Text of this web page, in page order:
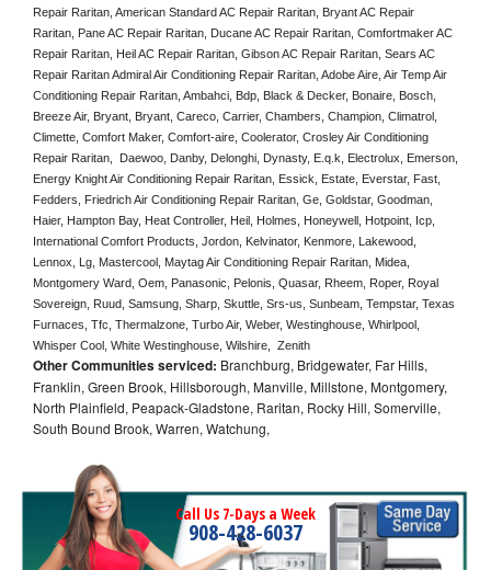
Repair Raritan, American Standard AC Repair Raritan, Bryant AC Repair
Raritan, Pane AC Repair Raritan, Ducane AC Repair Raritan, Comfortmaker AC
Repair Raritan, Heil AC Repair Raritan, Gibson AC Repair Raritan, Sears AC
Repair Raritan Admiral Air Conditioning Repair Raritan, Adobe Aire, Air Temp Air
Conditioning Repair Raritan, Ambahci, Bdp, Black & Decker, Bonaire, Bosch,
Breeze Air, Bryant, Bryant, Careco, Carrier, Chambers, Champion, Climatrol,
Climette, Comfort Maker, Comfort-aire, Coolerator, Crosley Air Conditioning
Repair Raritan,  Daewoo, Danby, Delonghi, Dynasty, E.q.k, Electrolux, Emerson,
Energy Knight Air Conditioning Repair Raritan, Essick, Estate, Everstar, Fast,
Fedders, Friedrich Air Conditioning Repair Raritan, Ge, Goldstar, Goodman,
Haier, Hampton Bay, Heat Controller, Heil, Holmes, Honeywell, Hotpoint, Icp,
International Comfort Products, Jordon, Kelvinator, Kenmore, Lakewood,
Lennox, Lg, Mastercool, Maytag Air Conditioning Repair Raritan, Midea,
Montgomery Ward, Oem, Panasonic, Pelonis, Quasar, Rheem, Roper, Royal
Sovereign, Ruud, Samsung, Sharp, Skuttle, Srs-us, Sunbeam, Tempstar, Texas
Furnaces, Tfc, Thermalzone, Turbo Air, Weber, Westinghouse, Whirlpool,
Whisper Cool, White Westinghouse, Wilshire,  Zenith
Other Communities serviced: Branchburg, Bridgewater, Far Hills,
Franklin, Green Brook, Hillsborough, Manville, Millstone, Montgomery,
North Plainfield, Peapack-Gladstone, Raritan, Rocky Hill, Somerville,
South Bound Brook, Warren, Watchung,
Call Us 7-Days a Week
908-428-6037